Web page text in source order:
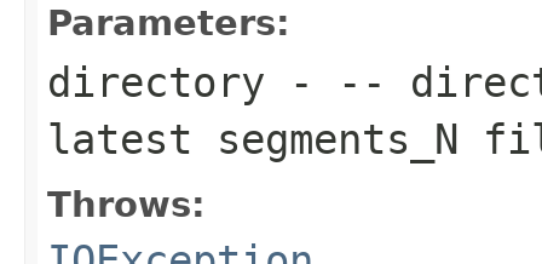
Parameters:
directory - --
latest segments_N
Throws: